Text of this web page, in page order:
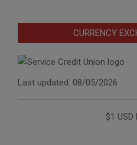
CURRENCY
Last updated: 08/05/2026
$1 USD